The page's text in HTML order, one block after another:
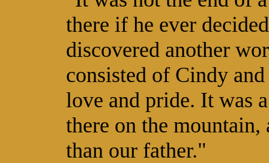
there if he ever
discovered another
consisted of Cindy
love and pride. It was
there on the mountain,
than our father."